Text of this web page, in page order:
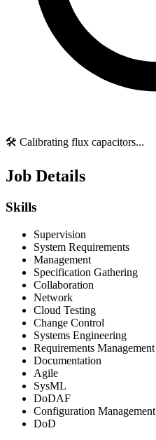
🛠️ Calibrating flux capacitors...
Job Details
Skills
Supervision
System Requirements
Management
Specification Gathering
Collaboration
Network
Cloud Testing
Change Control
Systems Engineering
Requirements Management
Documentation
Agile
SysML
DoDAF
Configuration Management
DoD